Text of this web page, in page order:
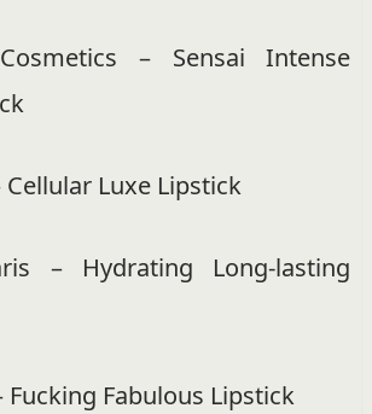
– Sensai Intense
Cellular Luxe Lipstick
– Hydrating Long-lasting
Fucking Fabulous Lipstick